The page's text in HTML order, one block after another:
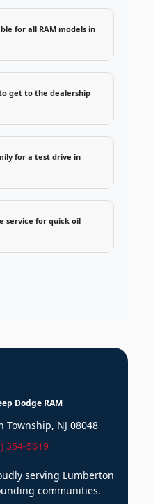
for all RAM models in
get to the dealership
for a test drive in
service for quick oil
Dodge RAM
Township, NJ 08048
354-5619
serving Lumberton
communities.